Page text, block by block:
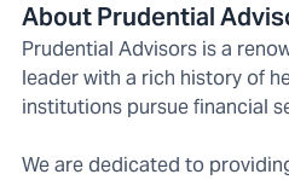
About Prudential
Prudential Advisors is a
leader with a rich history of
institutions pursue financial
We are dedicated to